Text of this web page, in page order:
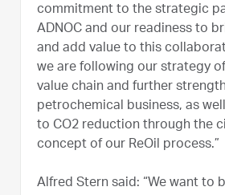
commitment to the strategic
ADNOC and our readiness to
and add value to this
we are following our strategy
value chain and further
petrochemical business, as
to CO2 reduction through the
concept of our ReOil process.”
Alfred Stern said: “We want to